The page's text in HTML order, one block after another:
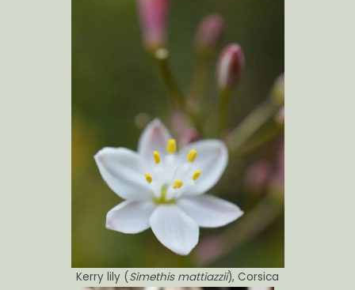
Kerry lily (Simethis mattiazzii), Corsica